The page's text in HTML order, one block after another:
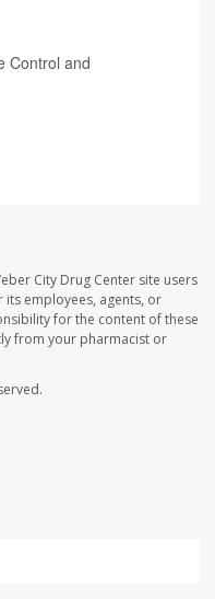
Control and
City Drug Center site users
its employees, agents, or
for the content of these
from your pharmacist or